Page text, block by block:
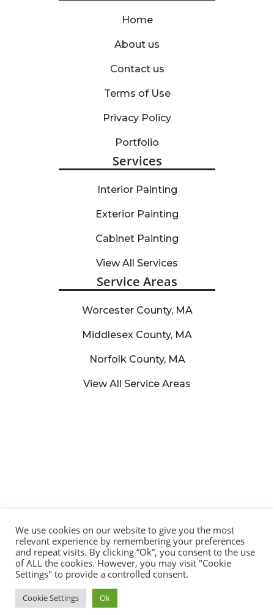
Home
About us
Contact us
Terms of Use
Privacy Policy
Portfolio
Services
Interior Painting
Exterior Painting
Cabinet Painting
View All Services
Service Areas
Worcester County, MA
Middlesex County, MA
Norfolk County, MA
View All Service Areas
© 2025 Lucena Painting – All Rights Reserved | Developed by:
We use cookies on our website to give you the most
relevant experience by remembering your preferences
and repeat visits. By clicking “Ok”, you consent to the use
of ALL the cookies. However, you may visit "Cookie
Settings" to provide a controlled consent.
Cookie Settings Ok